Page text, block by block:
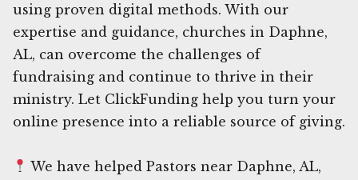
using proven digital methods. With our
expertise and guidance, churches in Daphne,
AL, can overcome the challenges of
fundraising and continue to thrive in their
ministry. Let ClickFunding help you turn your
online presence into a reliable source of giving.
We have helped Pastors near Daphne, AL,